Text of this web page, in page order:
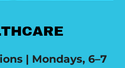
| Mondays, 6–7